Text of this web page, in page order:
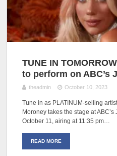
TUNE IN
to perform on ABC’s
theadmin October 10, 2023
Tune in as PLATINUM-selling
Moroney takes the stage at
October 11, airing at 11:35 pm…
READ MORE